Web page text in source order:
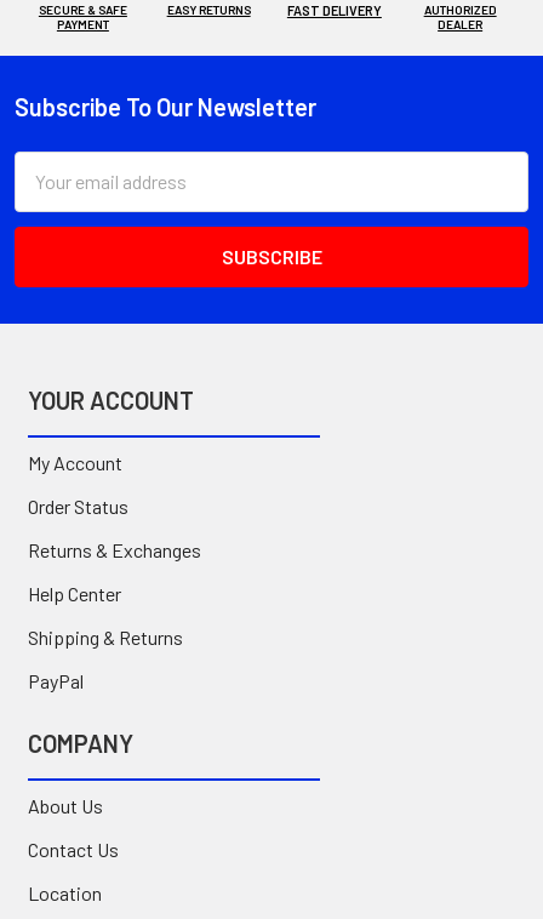
SECURE & SAFE
PAYMENT
EASY RETURNS FAST DELIVERY
AUTHORIZED
DEALER
Footer
Subscribe To Our Newsletter
Address
YOUR ACCOUNT
My Account
Order Status
Returns & Exchanges
Help Center
Shipping & Returns
PayPal
COMPANY
About Us
Contact Us
Location